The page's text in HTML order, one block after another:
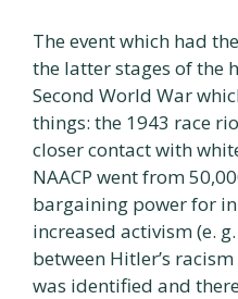
The event which had
the latter stages of the
Second World War
things: the 1943 race
closer contact with
NAACP went from
bargaining power for
increased activism (e.
between Hitler’s
was identified and